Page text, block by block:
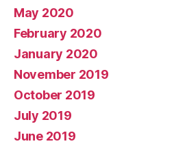
May 2020
February 2020
January 2020
November 2019
October 2019
July 2019
June 2019